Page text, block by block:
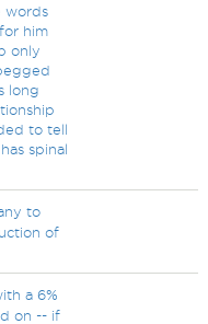
words
him
only
long
to tell
spinal
to
of
a 6%
on -- if